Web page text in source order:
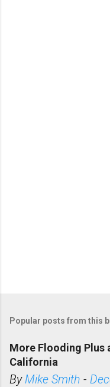
Popular posts from this
More Flooding Plus
California
ByMike Smith -